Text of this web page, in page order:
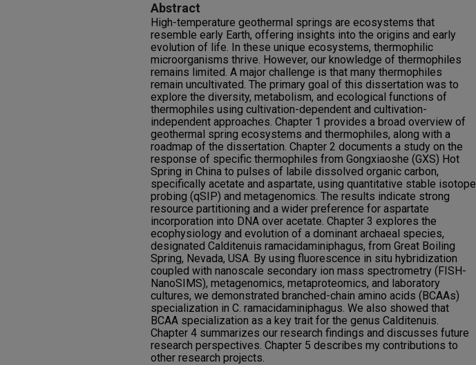
Abstract
High-temperature geothermal springs are ecosystems that
resemble early Earth, offering insights into the origins and early
evolution of life. In these unique ecosystems, thermophilic
microorganisms thrive. However, our knowledge of thermophiles
remains limited. A major challenge is that many thermophiles
remain uncultivated. The primary goal of this dissertation was to
explore the diversity, metabolism, and ecological functions of
thermophiles using cultivation-dependent and cultivation-
independent approaches. Chapter 1 provides a broad overview of
geothermal spring ecosystems and thermophiles, along with a
roadmap of the dissertation. Chapter 2 documents a study on the
response of specific thermophiles from Gongxiaoshe (GXS) Hot
Spring in China to pulses of labile dissolved organic carbon,
specifically acetate and aspartate, using quantitative stable isotope
probing (qSIP) and metagenomics. The results indicate strong
resource partitioning and a wider preference for aspartate
incorporation into DNA over acetate. Chapter 3 explores the
ecophysiology and evolution of a dominant archaeal species,
designated Calditenuis ramacidaminiphagus, from Great Boiling
Spring, Nevada, USA. By using fluorescence in situ hybridization
coupled with nanoscale secondary ion mass spectrometry (FISH-
NanoSIMS), metagenomics, metaproteomics, and laboratory
cultures, we demonstrated branched-chain amino acids (BCAAs)
specialization in C. ramacidaminiphagus. We also showed that
BCAA specialization as a key trait for the genus Calditenuis.
Chapter 4 summarizes our research findings and discusses future
research perspectives. Chapter 5 describes my contributions to
other research projects.